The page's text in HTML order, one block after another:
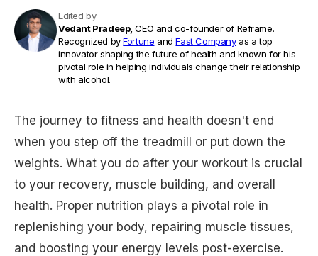
Edited by
Vedant Pradeep, CEO and co-founder of Reframe.
Recognized byFortune andFast Companyas a top
innovator shaping the future of health and known for his
pivotal role in helping individuals change their relationship
with alcohol.
The journey to fitness and health doesn't end
when you step off the treadmill or put down the
weights. What you do after your workout is crucial
to your recovery, muscle building, and overall
health. Proper nutrition plays a pivotal role in
replenishing your body, repairing muscle tissues,
and boosting your energy levels post-exercise.